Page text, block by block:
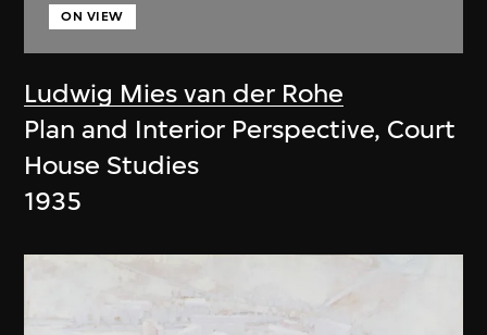
Ludwig Mies van der Rohe
ON VIEW
Plan and Interior Perspective, Court
House Studies
1935